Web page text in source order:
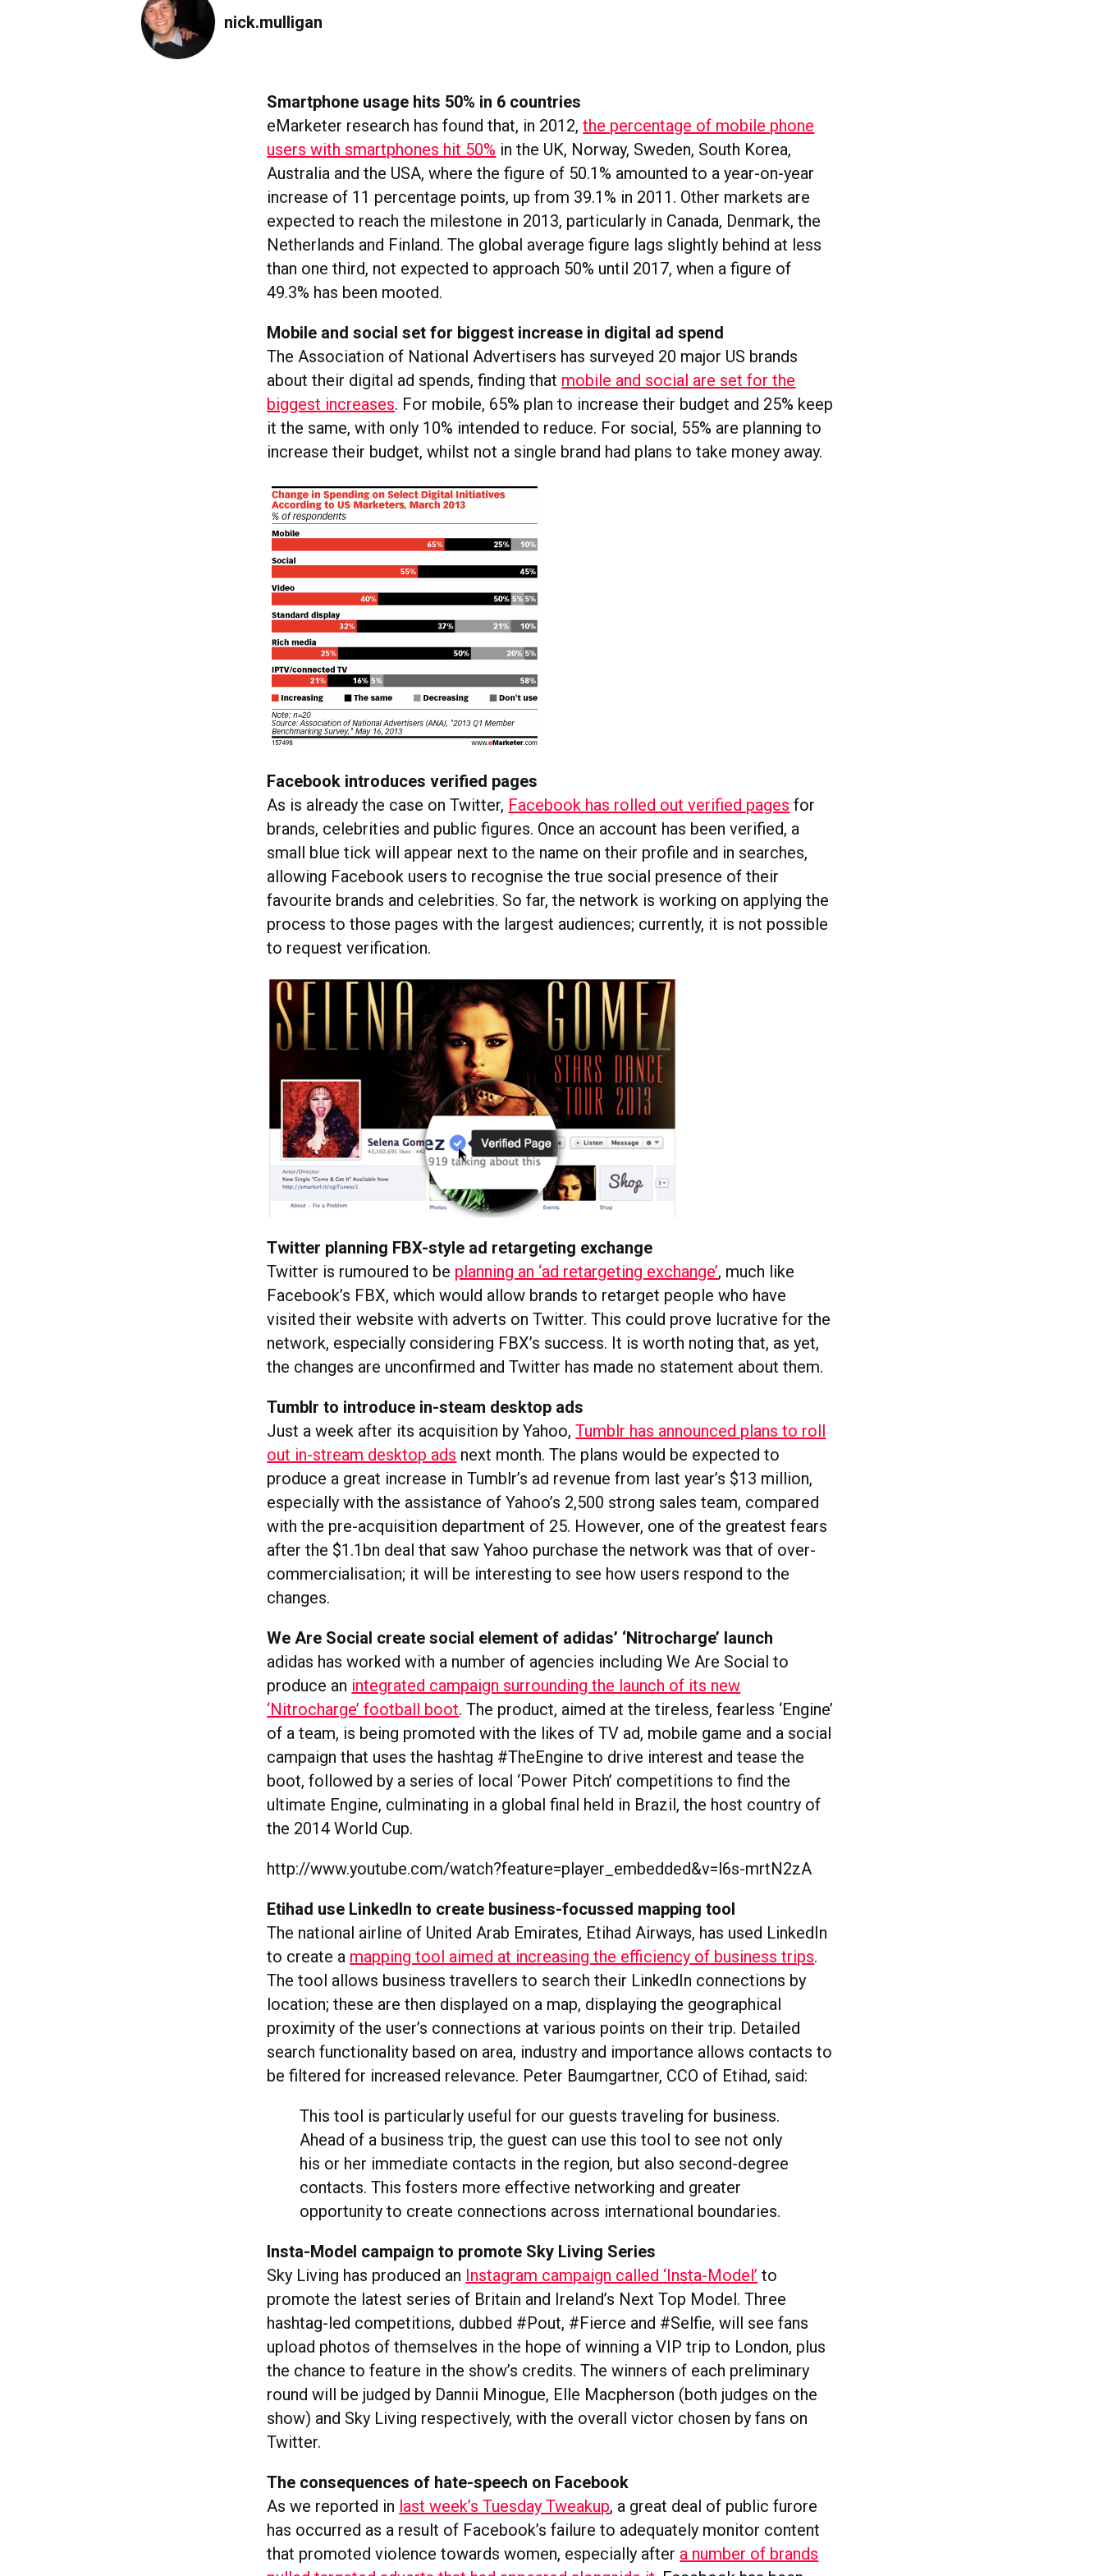
nick.mulligan
Smartphone usage hits 50% in 6 countries
eMarketer research has found that, in 2012,the percentage of mobile phone
users with smartphones hit 50% in the UK, Norway, Sweden, South Korea,
Australia and the USA, where the figure of 50.1% amounted to a year-on-year
increase of 11 percentage points, up from 39.1% in 2011. Other markets are
expected to reach the milestone in 2013, particularly in Canada, Denmark, the
Netherlands and Finland. The global average figure lags slightly behind at less
than one third, not expected to approach 50% until 2017, when a figure of
49.3% has been mooted.
Mobile and social set for biggest increase in digital ad spend
The Association of National Advertisers has surveyed 20 major US brands
about their digital ad spends, finding that mobile and social are set for the
biggest increases. For mobile, 65% plan to increase their budget and 25% keep
it the same, with only 10% intended to reduce. For social, 55% are planning to
increase their budget, whilst not a single brand had plans to take money away.
Facebook introduces verified pages
As is already the case on Twitter, Facebook has rolled out verified pages for
brands, celebrities and public figures. Once an account has been verified, a
small blue tick will appear next to the name on their profile and in searches,
allowing Facebook users to recognise the true social presence of their
favourite brands and celebrities. So far, the network is working on applying the
process to those pages with the largest audiences; currently, it is not possible
to request verification.
Twitter planning FBX-style ad retargeting exchange
Twitter is rumoured to be planning an ‘ad retargeting exchange’, much like
Facebook’s FBX, which would allow brands to retarget people who have
visited their website with adverts on Twitter. This could prove lucrative for the
network, especially considering FBX’s success. It is worth noting that, as yet,
the changes are unconfirmed and Twitter has made no statement about them.
Tumblr to introduce in-steam desktop ads
Just a week after its acquisition by Yahoo,Tumblr has announced plans to roll
out in-stream desktop ads next month. The plans would be expected to
produce a great increase in Tumblr’s ad revenue from last year’s $13 million,
especially with the assistance of Yahoo’s 2,500 strong sales team, compared
with the pre-acquisition department of 25. However, one of the greatest fears
after the $1.1bn deal that saw Yahoo purchase the network was that of over-
commercialisation; it will be interesting to see how users respond to the
changes.
We Are Social create social element of adidas’ ‘Nitrocharge’ launch
adidas has worked with a number of agencies including We Are Social to
produce an integrated campaign surrounding the launch of its new
‘Nitrocharge’ football boot. The product, aimed at the tireless, fearless ‘Engine’
of a team, is being promoted with the likes of TV ad, mobile game and a social
campaign that uses the hashtag #TheEngine to drive interest and tease the
boot, followed by a series of local ‘Power Pitch’ competitions to find the
ultimate Engine, culminating in a global final held in Brazil, the host country of
the 2014 World Cup.
http://www.youtube.com/watch?feature=player_embedded&v=l6s-mrtN2zA
Etihad use LinkedIn to create business-focussed mapping tool
The national airline of United Arab Emirates, Etihad Airways, has used LinkedIn
to create a mapping tool aimed at increasing the efficiency of business trips.
The tool allows business travellers to search their LinkedIn connections by
location; these are then displayed on a map, displaying the geographical
proximity of the user’s connections at various points on their trip. Detailed
search functionality based on area, industry and importance allows contacts to
be filtered for increased relevance. Peter Baumgartner, CCO of Etihad, said:
This tool is particularly useful for our guests traveling for business.
Ahead of a business trip, the guest can use this tool to see not only
his or her immediate contacts in the region, but also second-degree
contacts. This fosters more effective networking and greater
opportunity to create connections across international boundaries.
Insta-Model campaign to promote Sky Living Series
Sky Living has produced an Instagram campaign called ‘Insta-Model’ to
promote the latest series of Britain and Ireland’s Next Top Model. Three
hashtag-led competitions, dubbed #Pout, #Fierce and #Selfie, will see fans
upload photos of themselves in the hope of winning a VIP trip to London, plus
the chance to feature in the show’s credits. The winners of each preliminary
round will be judged by Dannii Minogue, Elle Macpherson (both judges on the
show) and Sky Living respectively, with the overall victor chosen by fans on
Twitter.
The consequences of hate-speech on Facebook
As we reported in last week’s Tuesday Tweakup, a great deal of public furore
has occurred as a result of Facebook’s failure to adequately monitor content
that promoted violence towards women, especially after a number of brands